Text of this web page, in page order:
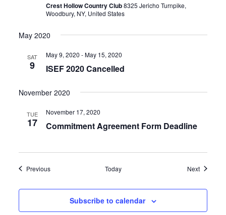
Crest Hollow Country Club8325 Jericho Turnpike,
Woodbury, NY, United States
May 2020
SAT
9 ISEF 2020 Cancelled
May 9, 2020 -May 15, 2020
November 2020
TUE
17 Commitment Agreement Form Deadline
November 17, 2020
PreviousEvents Today NextEvents
Subscribe to calendar